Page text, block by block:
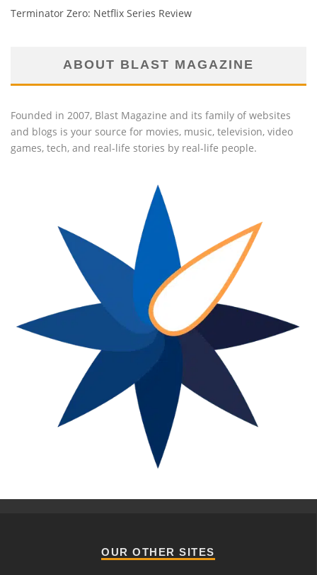
Terminator Zero: Netflix Series Review
ABOUT BLAST MAGAZINE
Founded in 2007, Blast Magazine and its family of websites
and blogs is your source for movies, music, television, video
games, tech, and real-life stories by real-life people.
OUR OTHER SITES